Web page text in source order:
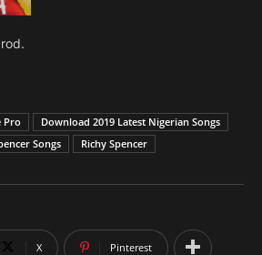
Pro
Download 2019 Latest Nigerian Songs
Songs
Richy Spencer
X Pinterest